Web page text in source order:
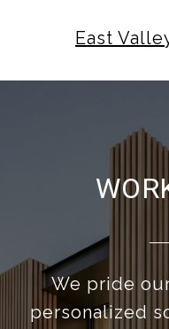
East
We pride
personalized